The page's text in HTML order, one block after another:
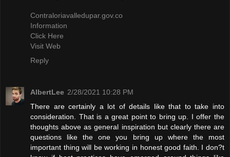
Contraloriavalledupar.gov.co
Information
Click Here
Visit Web
Reply
AlbertLee 2/28/2021 10:28 PM
There are certainly a lot of details like that to take into
consideration. That is a great point to bring up. I offer the
thoughts above as general inspiration but clearly there are
questions like the one you bring up where the most
important thing will be working in honest good faith. I don?t